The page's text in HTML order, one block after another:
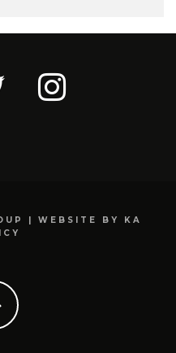
| WEBSITE BY KA